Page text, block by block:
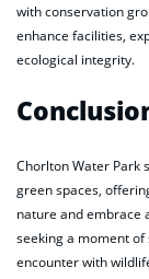
with conservation
enhance facilities,
ecological integrity.
Chorlton Water Park
green spaces,
nature and embrace
seeking a moment
encounter with